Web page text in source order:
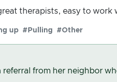
therapists, easy to work
up #Pulling #Other
referral from her neighbor